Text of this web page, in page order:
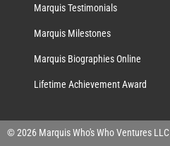
Marquis Testimonials
Marquis Milestones
Marquis Biographies Online
Lifetime Achievement Award
© 2026 Marquis Who's Who Ventures LLC